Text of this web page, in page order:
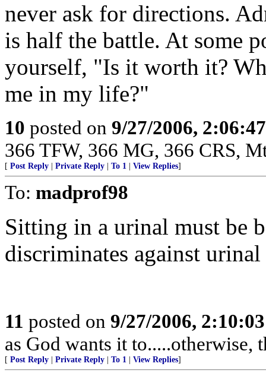
never ask for directions.
is half the battle. At some
yourself, "Is it worth it?
me in my life?"
10 posted on 9/27/2006,
366 TFW, 366 MG, 366 CRS,
[ Post Reply Private Reply To 1 View Replies]
To: madprof98
Sitting in a urinal must be
discriminates against
11 posted on 9/27/2006,
as God wants it
[ Post Reply Private Reply To 1 View Replies]